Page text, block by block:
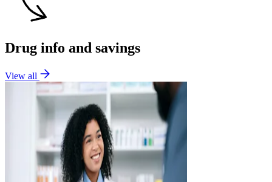
Drug info and savings
View all